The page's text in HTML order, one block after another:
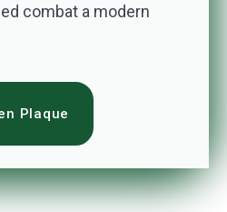
combat a modern
Plaque